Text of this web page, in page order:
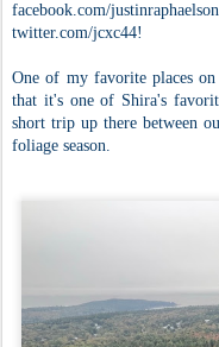
facebook.com/
twitter.com/jcxc44!
One of my favorite places
that it's one of Shira's
short trip up there between
foliage season.